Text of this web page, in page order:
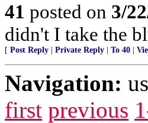
41 posted on 3/
didn't I take the
[ Post Reply Private Reply To 40
Navigation:
first previous